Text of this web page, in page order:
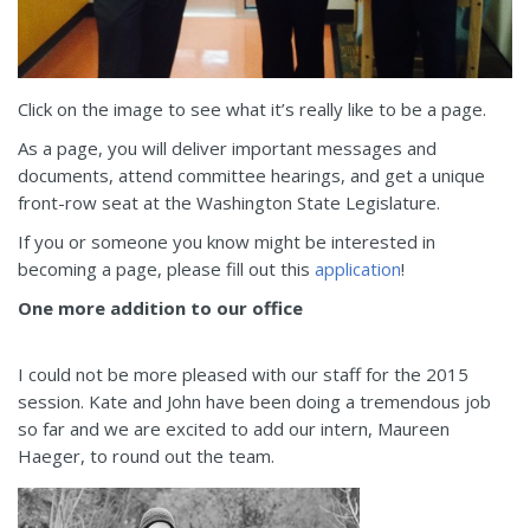
Click on the image to see what it’s really like to be a page.
As a page, you will deliver important messages and
documents, attend committee hearings, and get a unique
front-row seat at the Washington State Legislature.
If you or someone you know might be interested in
becoming a page, please fill out this application!
One more addition to our office
I could not be more pleased with our staff for the 2015
session. Kate and John have been doing a tremendous job
so far and we are excited to add our intern, Maureen
Haeger, to round out the team.